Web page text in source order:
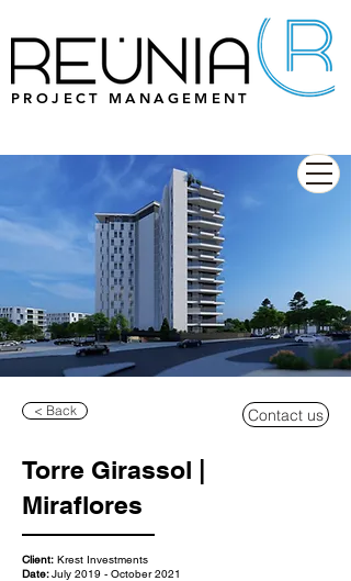
PROJECT MANAGEMENT
< Back Contact us
Torre Girassol |
Miraflores
Client: Krest Investments
Date:July 2019 - October 2021